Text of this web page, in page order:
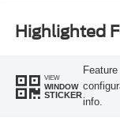
Highlighted
VIEW
WINDOW
STICKER
info.